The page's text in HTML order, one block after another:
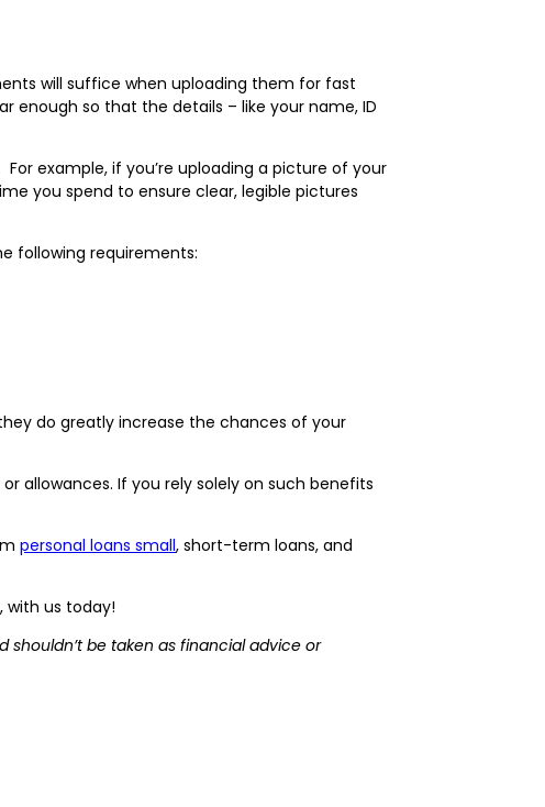
will suffice when uploading them for fast
enough so that the details – like your name, ID
example, if you’re uploading a picture of your
you spend to ensure clear, legible pictures
following requirements:
do greatly increase the chances of your
allowances. If you rely solely on such benefits
personal loans small, short-term loans, and
with us today!
be taken as financial advice or